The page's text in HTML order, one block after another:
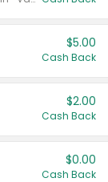
$5.00
Cash Back
$2.00
Cash Back
$0.00
Cash Back